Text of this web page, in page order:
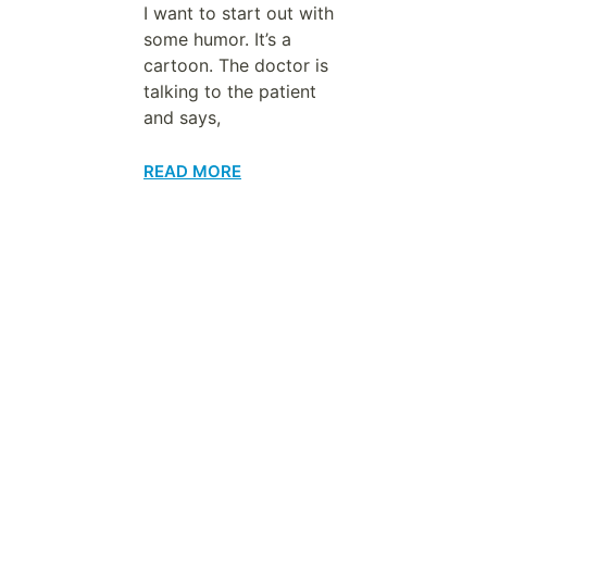
I want to start out with
some humor. It’s a
cartoon. The doctor is
talking to the patient
and says,
READ MORE